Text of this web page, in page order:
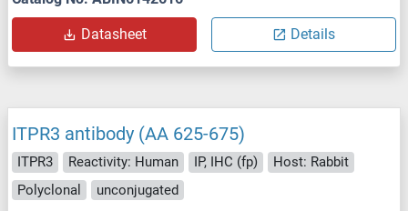
Datasheet Details
ITPR3 antibody (AA 625-675)
ITPR3 Reactivity: Human IP, IHC (fp)
Host: Rabbit
Polyclonal
unconjugated